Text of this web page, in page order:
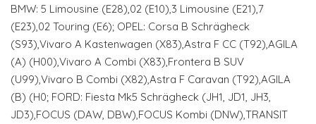
BMW: 5 Limousine (E28),02 (E10),3 Limousine (E21),7
(E23),02 Touring (E6); OPEL: Corsa B Schrägheck
(S93),Vivaro A Kastenwagen (X83),Astra F CC (T92),AGILA
(A) (H00),Vivaro A Combi (X83),Frontera B SUV
(U99),Vivaro B Combi (X82),Astra F Caravan (T92),AGILA
(B) (H0; FORD: Fiesta Mk5 Schrägheck (JH1, JD1, JH3,
JD3),FOCUS (DAW, DBW),FOCUS Kombi (DNW),TRANSIT